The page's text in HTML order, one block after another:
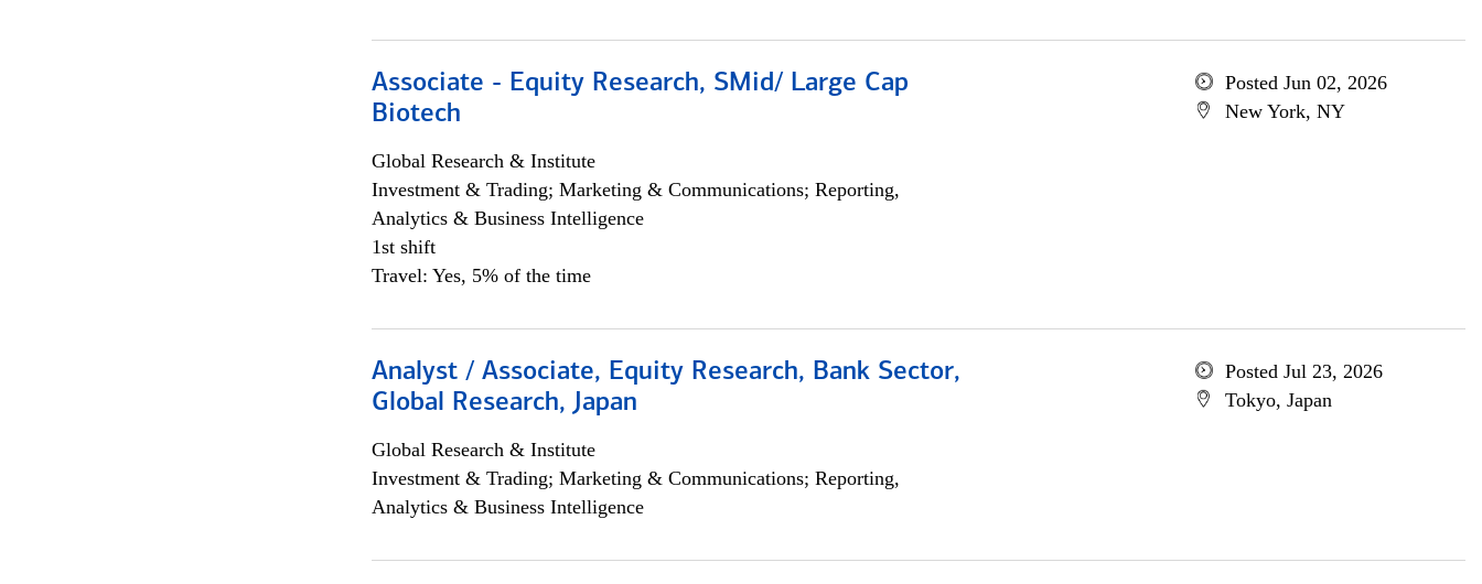
Associate - Equity Research, SMid/ Large Cap
Biotech
Global Research & Institute
Investment & Trading; Marketing & Communications; Reporting,
Analytics & Business Intelligence
1st shift
Travel: Yes, 5% of the time
Posted Jun 02, 2026
New York, NY
Analyst / Associate, Equity Research, Bank Sector,
Global Research, Japan
Global Research & Institute
Investment & Trading; Marketing & Communications; Reporting,
Analytics & Business Intelligence
Posted Jul 23, 2026
Tokyo, Japan